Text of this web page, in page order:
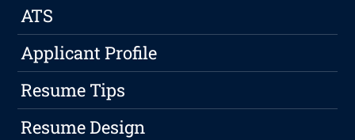
ATS
Applicant Profile
Resume Tips
Resume Design